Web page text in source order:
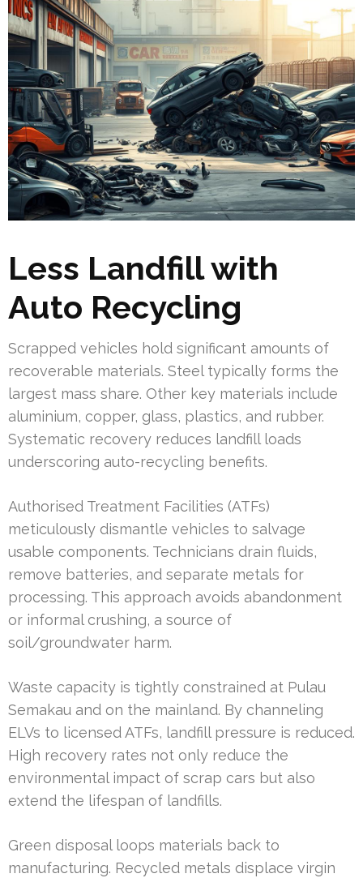
Less Landfill with
Auto Recycling
Scrapped vehicles hold significant amounts of
recoverable materials. Steel typically forms the
largest mass share. Other key materials include
aluminium, copper, glass, plastics, and rubber.
Systematic recovery reduces landfill loads
underscoring auto-recycling benefits.
Authorised Treatment Facilities (ATFs)
meticulously dismantle vehicles to salvage
usable components. Technicians drain fluids,
remove batteries, and separate metals for
processing. This approach avoids abandonment
or informal crushing, a source of
soil/groundwater harm.
Waste capacity is tightly constrained at Pulau
Semakau and on the mainland. By channeling
ELVs to licensed ATFs, landfill pressure is reduced.
High recovery rates not only reduce the
environmental impact of scrap cars but also
extend the lifespan of landfills.
Green disposal loops materials back to
manufacturing. Recycled metals displace virgin